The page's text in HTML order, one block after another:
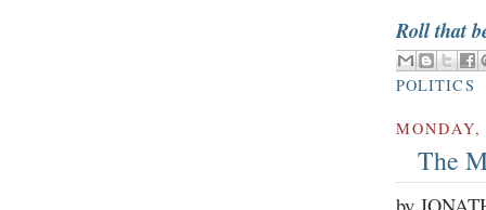
Roll that
POLITICS
The